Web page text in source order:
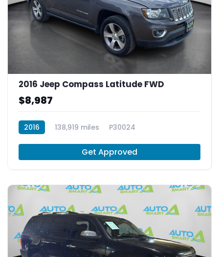
2016 Jeep Compass Latitude FWD
$8,987
2016 138,919 miles P30024
Get Approved